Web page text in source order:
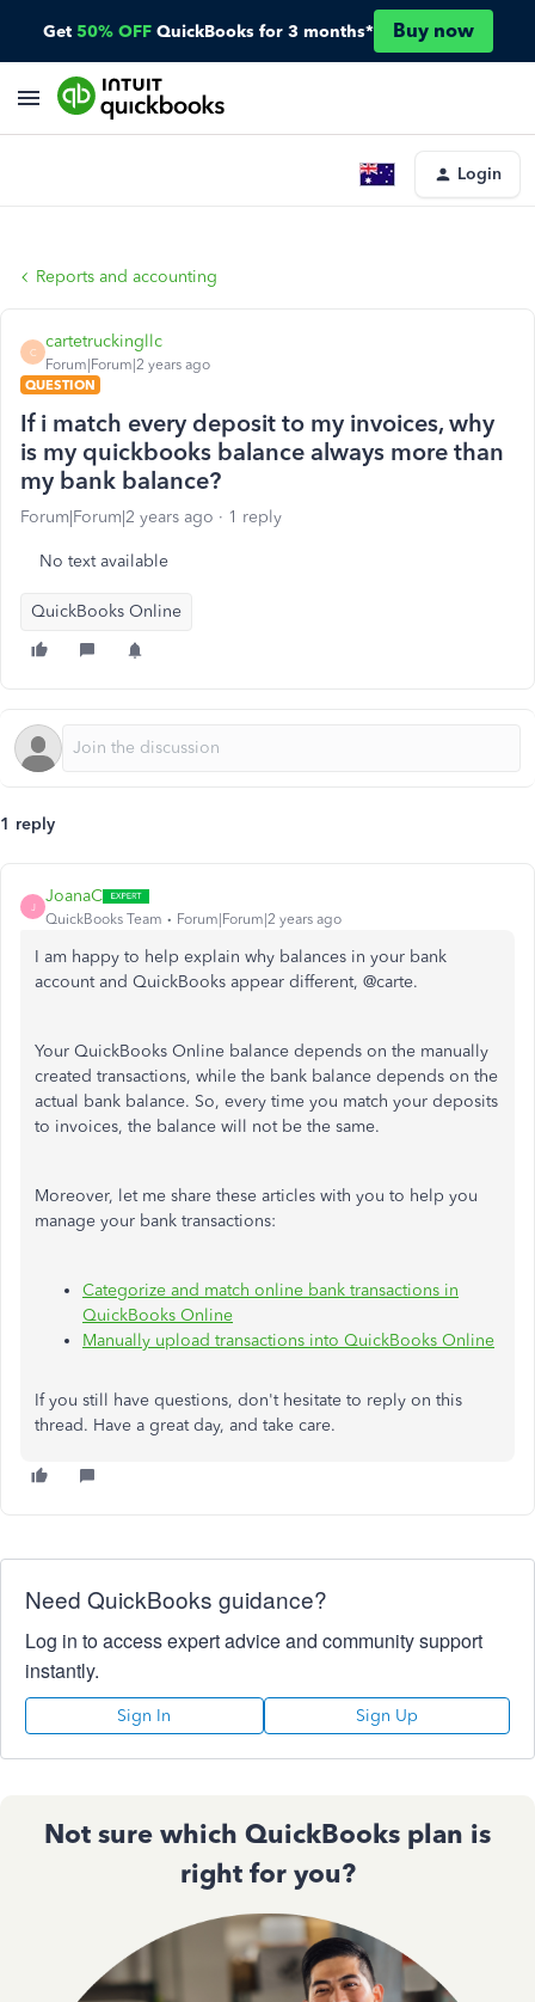
Get 50% OFF QuickBooks for 3 months* Buy now
Login
Reports and accounting
C
cartetruckingllc
Forum|Forum|2 years ago
QUESTION
If i match every deposit to my invoices, why
is my quickbooks balance always more than
my bank balance?
Forum|Forum|2 years ago 1 reply
No text available
QuickBooks Online
1 reply
J
JoanaC
QuickBooks Team Forum|Forum|2 years ago
I am happy to help explain why balances in your bank
account and QuickBooks appear different, @carte.
Your QuickBooks Online balance depends on the manually
created transactions, while the bank balance depends on the
actual bank balance. So, every time you match your deposits
to invoices, the balance will not be the same.
Moreover, let me share these articles with you to help you
manage your bank transactions:
Categorize and match online bank transactions in
QuickBooks Online
Manually upload transactions into QuickBooks Online
If you still have questions, don't hesitate to reply on this
thread. Have a great day, and take care.
Need QuickBooks guidance?
Log in to access expert advice and community support
instantly.
Sign In Sign Up
Not sure which QuickBooks plan is
right for you?